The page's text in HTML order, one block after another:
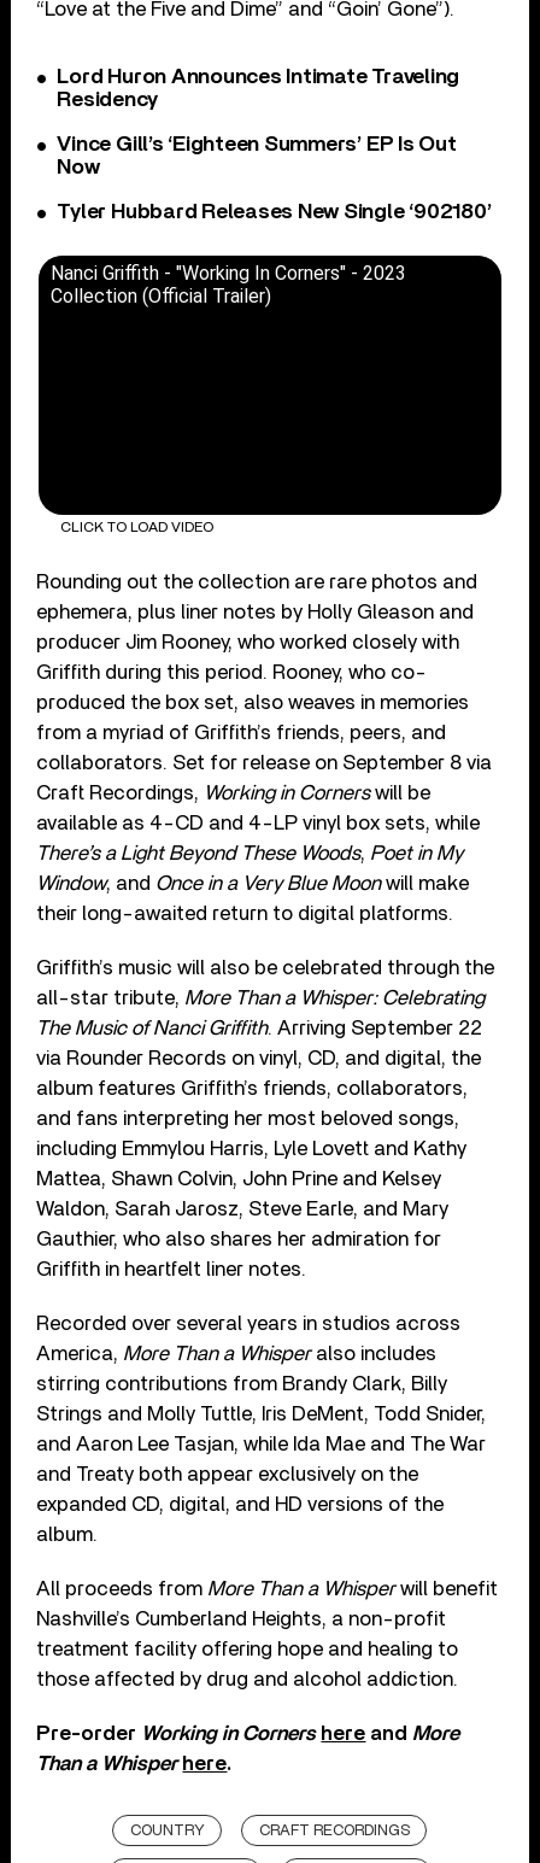
“Love at the Five and Dime” and “Goin’ Gone”).
Lord Huron Announces Intimate Traveling
Residency
Vince Gill’s ‘Eighteen Summers’ EP Is Out
Now
Tyler Hubbard Releases New Single ‘902180’
Nanci Griffith - "Working In Corners" - 2023
Collection (Official Trailer)
CLICK TO LOAD VIDEO
Rounding out the collection are rare photos and
ephemera, plus liner notes by Holly Gleason and
producer Jim Rooney, who worked closely with
Griffith during this period. Rooney, who co-
produced the box set, also weaves in memories
from a myriad of Griffith’s friends, peers, and
collaborators. Set for release on September 8 via
Craft Recordings, Working in Cornerswill be
available as 4-CD and 4-LP vinyl box sets, while
There’s a Light Beyond These Woods, Poet in My
Window, and Once in a Very Blue Moonwill make
their long-awaited return to digital platforms.
Griffith’s music will also be celebrated through the
all-star tribute, More Than a Whisper: Celebrating
The Music of Nanci Griffith. Arriving September 22
via Rounder Records on vinyl, CD, and digital, the
album features Griffith’s friends, collaborators,
and fans interpreting her most beloved songs,
including Emmylou Harris, Lyle Lovett and Kathy
Mattea, Shawn Colvin, John Prine and Kelsey
Waldon, Sarah Jarosz, Steve Earle, and Mary
Gauthier, who also shares her admiration for
Griffith in heartfelt liner notes.
Recorded over several years in studios across
America, More Than a Whisperalso includes
stirring contributions from Brandy Clark, Billy
Strings and Molly Tuttle, Iris DeMent, Todd Snider,
and Aaron Lee Tasjan, while Ida Mae and The War
and Treaty both appear exclusively on the
expanded CD, digital, and HD versions of the
album.
All proceeds from More Than a Whisperwill benefit
Nashville’s Cumberland Heights, a non-profit
treatment facility offering hope and healing to
those affected by drug and alcohol addiction.
Pre-order Working in Corners here and More
Than a Whisper here.
COUNTRY CRAFT RECORDINGS